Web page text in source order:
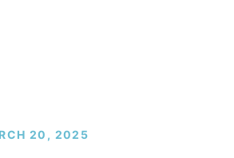
20, 2025